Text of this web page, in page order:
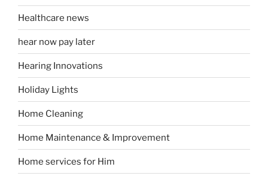
Healthcare news
hear now pay later
Hearing Innovations
Holiday Lights
Home Cleaning
Home Maintenance & Improvement
Home services for Him